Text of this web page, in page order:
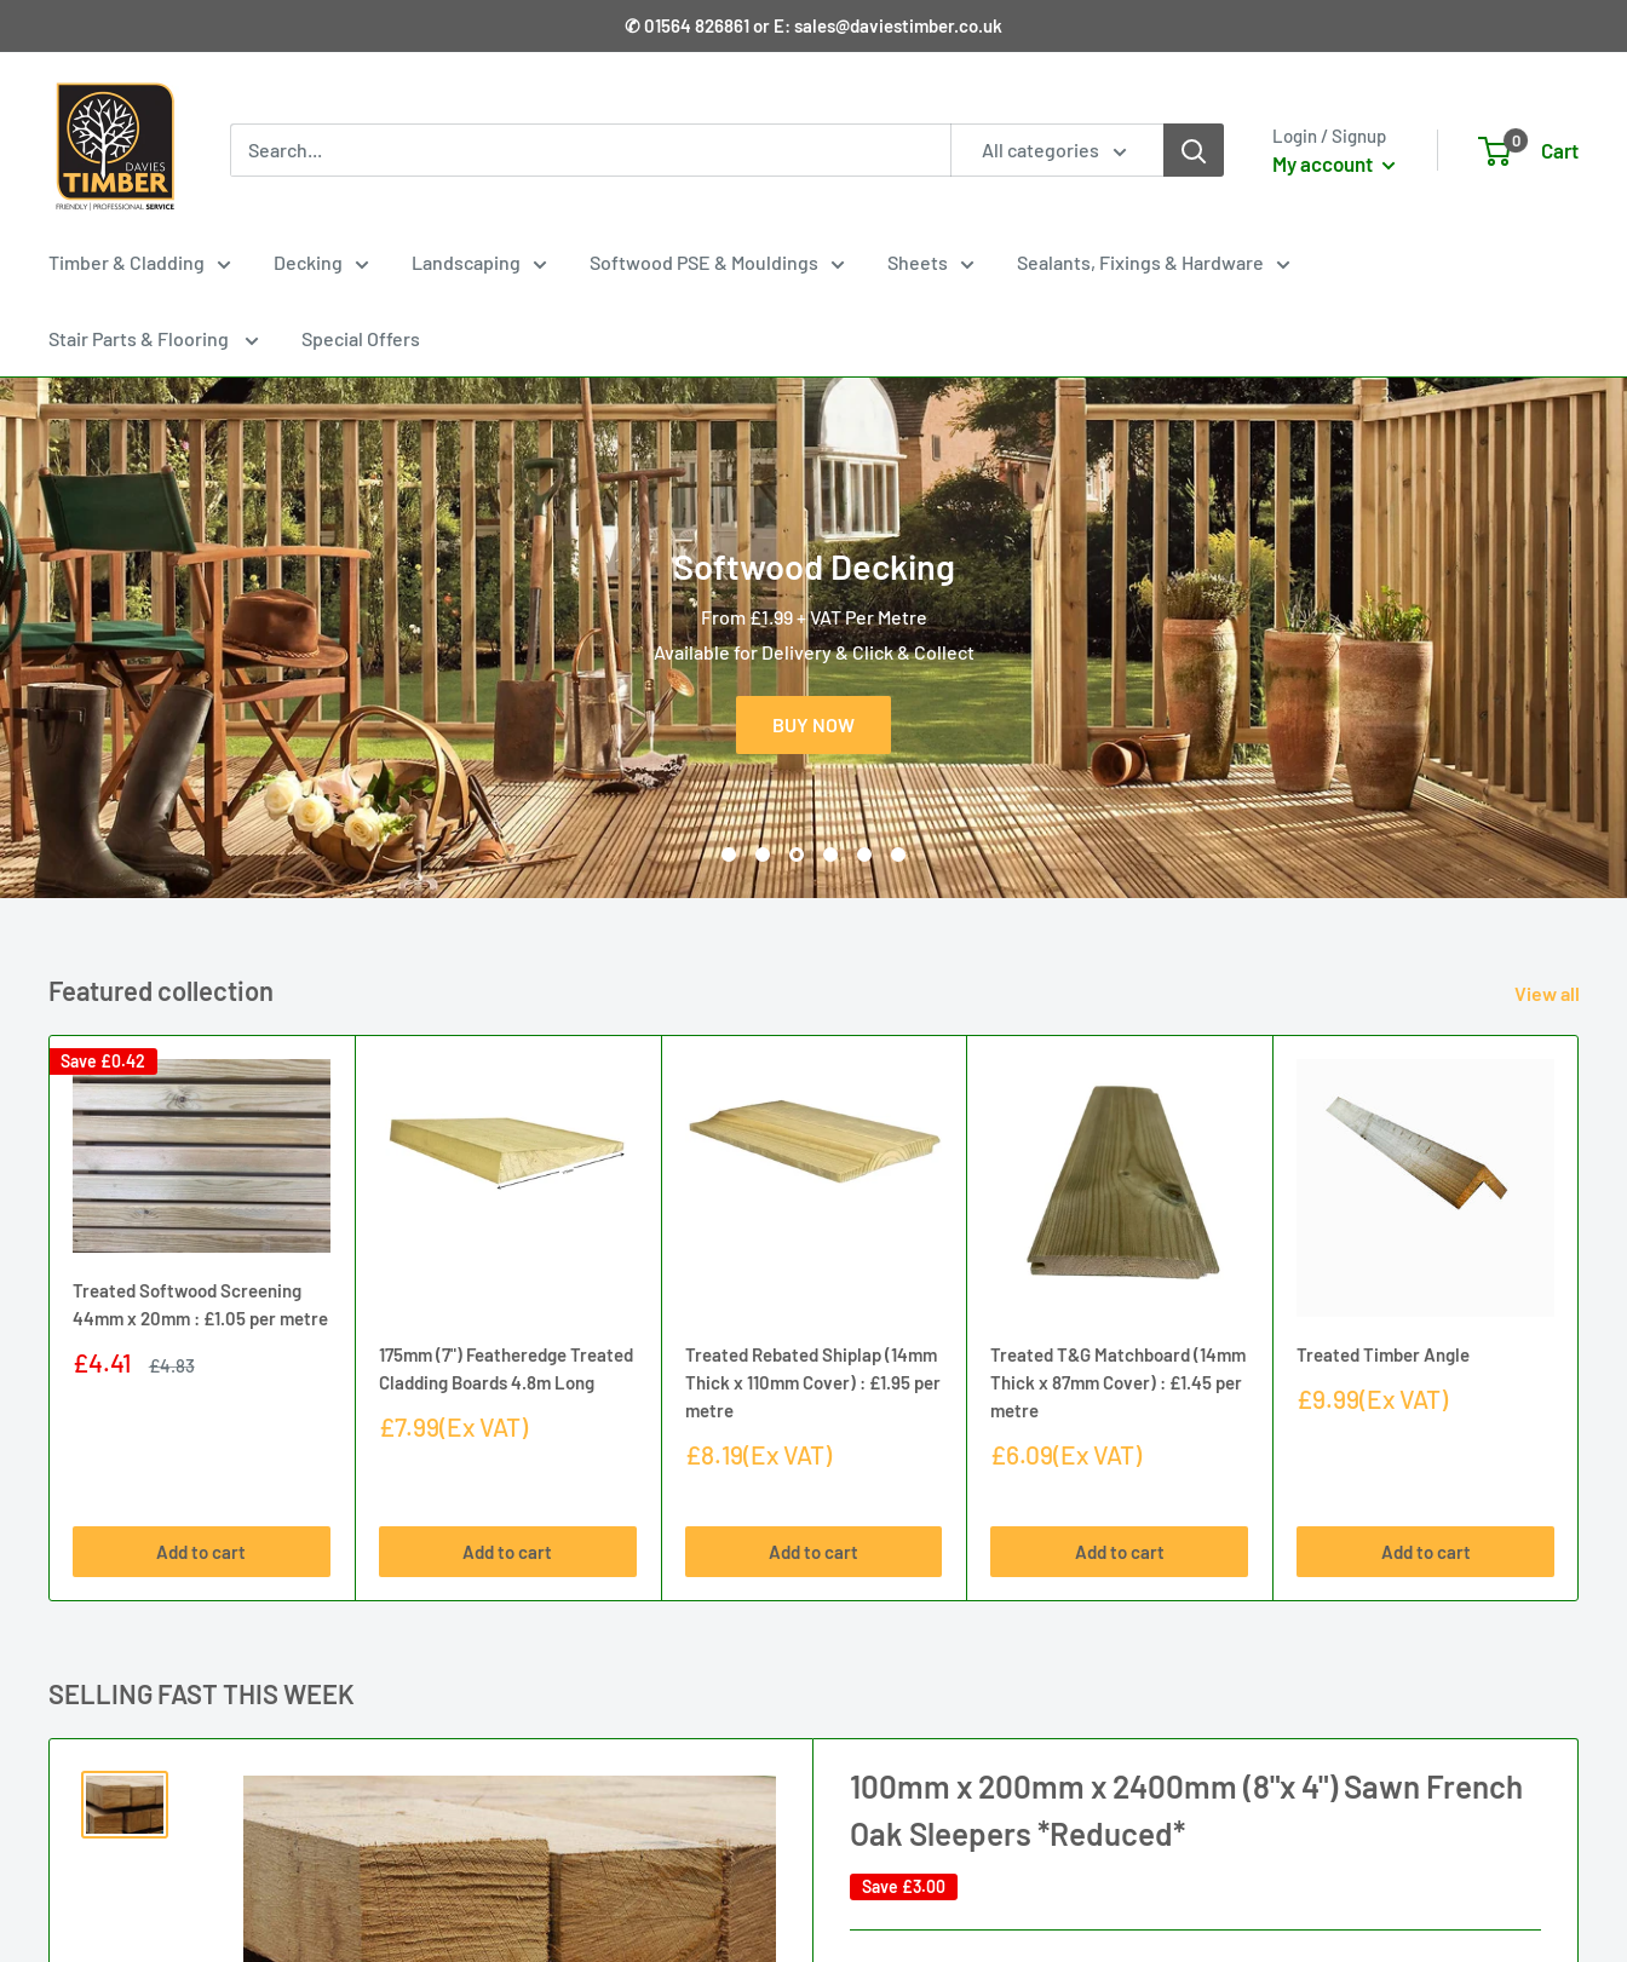
to
content
✆ 01564 826861 or E: sales@daviestimber.co.uk
Davies
Timber
All categories
Login / Signup
My account
0 Cart
Timber & Cladding Decking Landscaping Softwood PSE & Mouldings Sheets Sealants, Fixings & Hardware
Stair Parts & Flooring Special Offers
Softwood Decking
From £1.99 + VAT Per Metre
Available for Delivery & Click & Collect
BUY NOW
Featured collection View all
Save £0.42
Treated Softwood Screening
44mm x 20mm : £1.05 per metre
Sale
£4.41
Regular
£4.83
Add to cart
175mm (7") Featheredge Treated
Cladding Boards 4.8m Long
Sale
£7.99(Ex VAT)
Add to cart
Treated Rebated Shiplap (14mm
Thick x 110mm Cover) : £1.95 per
metre
Sale
£8.19(Ex VAT)
Add to cart
Treated T&G Matchboard (14mm
Thick x 87mm Cover) : £1.45 per
metre
Sale
£6.09(Ex VAT)
Add to cart
Treated Timber Angle
Sale
£9.99(Ex VAT)
Add to cart
SELLING FAST THIS WEEK
100mm x 200mm x 2400mm (8"x 4") Sawn French
Oak Sleepers *Reduced*
Save £3.00